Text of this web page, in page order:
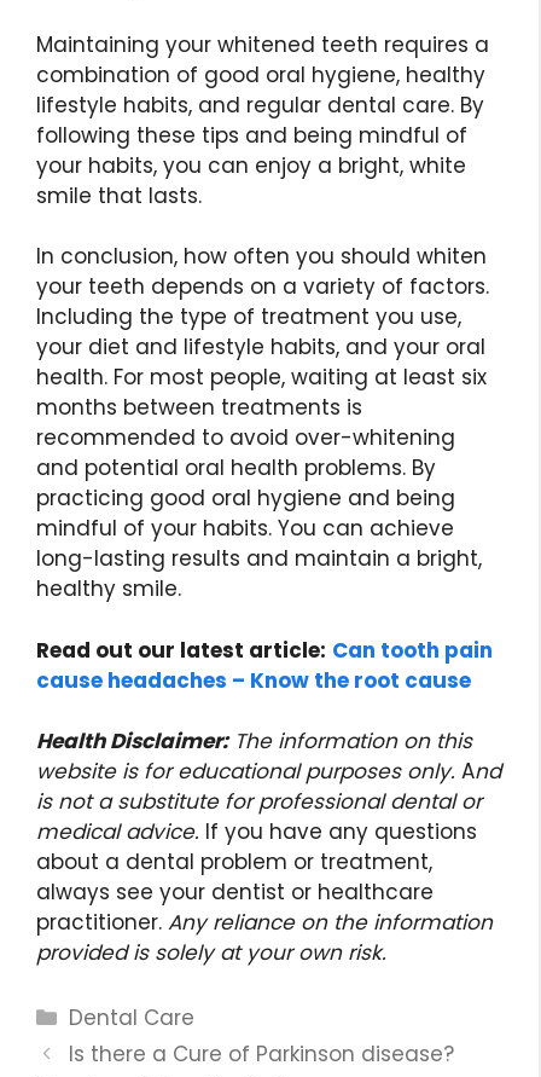
Maintaining your whitened teeth requires a
combination of good oral hygiene, healthy
lifestyle habits, and regular dental care. By
following these tips and being mindful of
your habits, you can enjoy a bright, white
smile that lasts.
In conclusion, how often you should whiten
your teeth depends on a variety of factors.
Including the type of treatment you use,
your diet and lifestyle habits, and your oral
health. For most people, waiting at least six
months between treatments is
recommended to avoid over-whitening
and potential oral health problems. By
practicing good oral hygiene and being
mindful of your habits. You can achieve
long-lasting results and maintain a bright,
healthy smile.
Read out our latest article: Can tooth pain
cause headaches – Know the root cause
Health Disclaimer:The information on this
website is for educational purposes only. And
is not a substitute for professional dental or
medical advice. If you have any questions
about a dental problem or treatment,
always see your dentist or healthcare
practitioner. Any reliance on the information
provided is solely at your own risk.
Categories
Dental Care
Is there a Cure of Parkinson disease?